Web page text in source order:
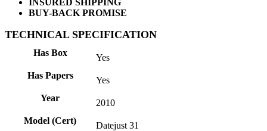
INSURED SHIPPING
BUY-BACK PROMISE
TECHNICAL SPECIFICATION
Has Box
Yes
Has Papers
Yes
Year
2010
Model (Cert)
Datejust 31